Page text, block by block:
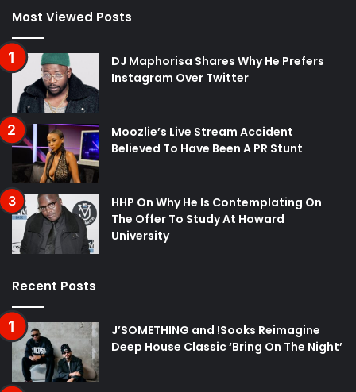
Most Viewed Posts
DJ Maphorisa Shares Why He Prefers
Instagram Over Twitter
Moozlie’s Live Stream Accident
Believed To Have Been A PR Stunt
HHP On Why He Is Contemplating On
The Offer To Study At Howard
University
Recent Posts
J’SOMETHING and !Sooks Reimagine
Deep House Classic ‘Bring On The Night’